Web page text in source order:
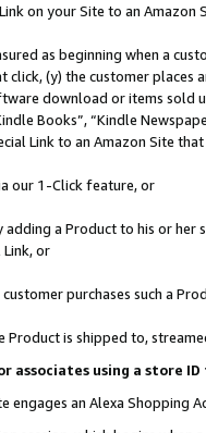
on your Site to an Amazon
as beginning when a
(y) the customer
download or items sold
Books”, “Kindle
Link to an Amazon Site
our 1-Click feature, or
adding a Product to his or
or
purchases such a
Product is shipped to,
associates using a store
engages an Alexa Shopping